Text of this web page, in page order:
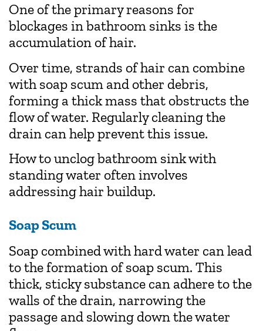
One of the primary reasons for
blockages in bathroom sinks is the
accumulation of hair.
Over time, strands of hair can combine
with soap scum and other debris,
forming a thick mass that obstructs the
flow of water. Regularly cleaning the
drain can help prevent this issue.
How to unclog bathroom sink with
standing water often involves
addressing hair buildup.
Soap Scum
Soap combined with hard water can lead
to the formation of soap scum. This
thick, sticky substance can adhere to the
walls of the drain, narrowing the
passage and slowing down the water